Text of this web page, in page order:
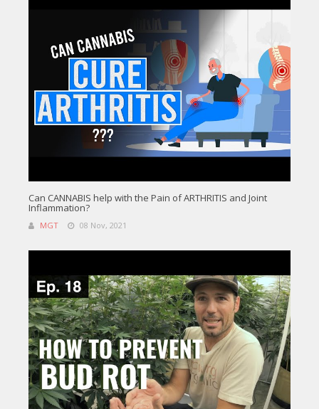
Can CANNABIS help with the Pain of ARTHRITIS and Joint
Inflammation?
MGT 08 Nov, 2021